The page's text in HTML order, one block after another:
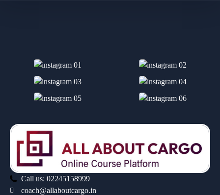
Call us: 02245158999
coach@allaboutcargo.in